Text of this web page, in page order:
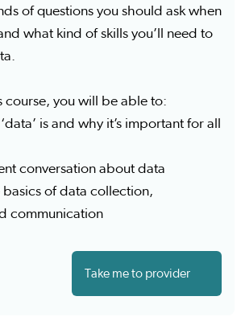
of questions you should ask when
what kind of skills you’ll need to
course, you will be able to:
is and why it’s important for all
conversation about data
of data collection,
communication
Take me to provider